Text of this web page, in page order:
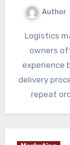
Author
Logistics management tips for online store
owners
experience
delivery
repeat